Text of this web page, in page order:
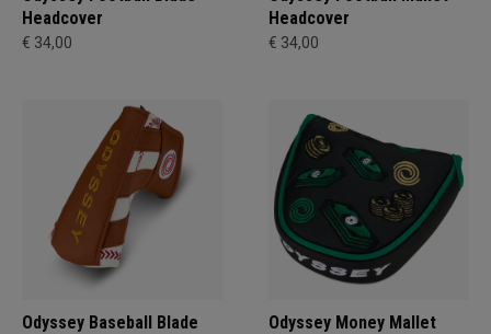
Headcover
€ 34,00
Headcover
€ 34,00
Odyssey Baseball Blade
Odyssey Money Mallet